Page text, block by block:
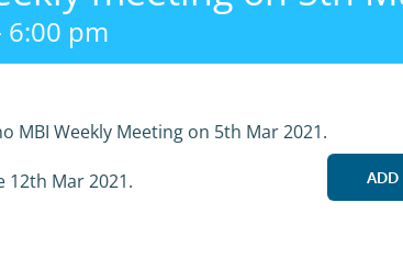
6:00 pm
MBI Weekly Meeting on 5th Mar 2021.
12th Mar 2021. ADD